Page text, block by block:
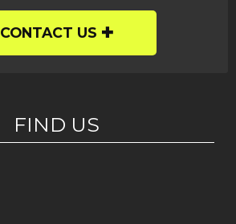
CONTACT US
FIND US